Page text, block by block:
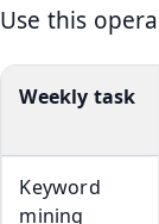
Use this
Weekly task
Keyword
mining